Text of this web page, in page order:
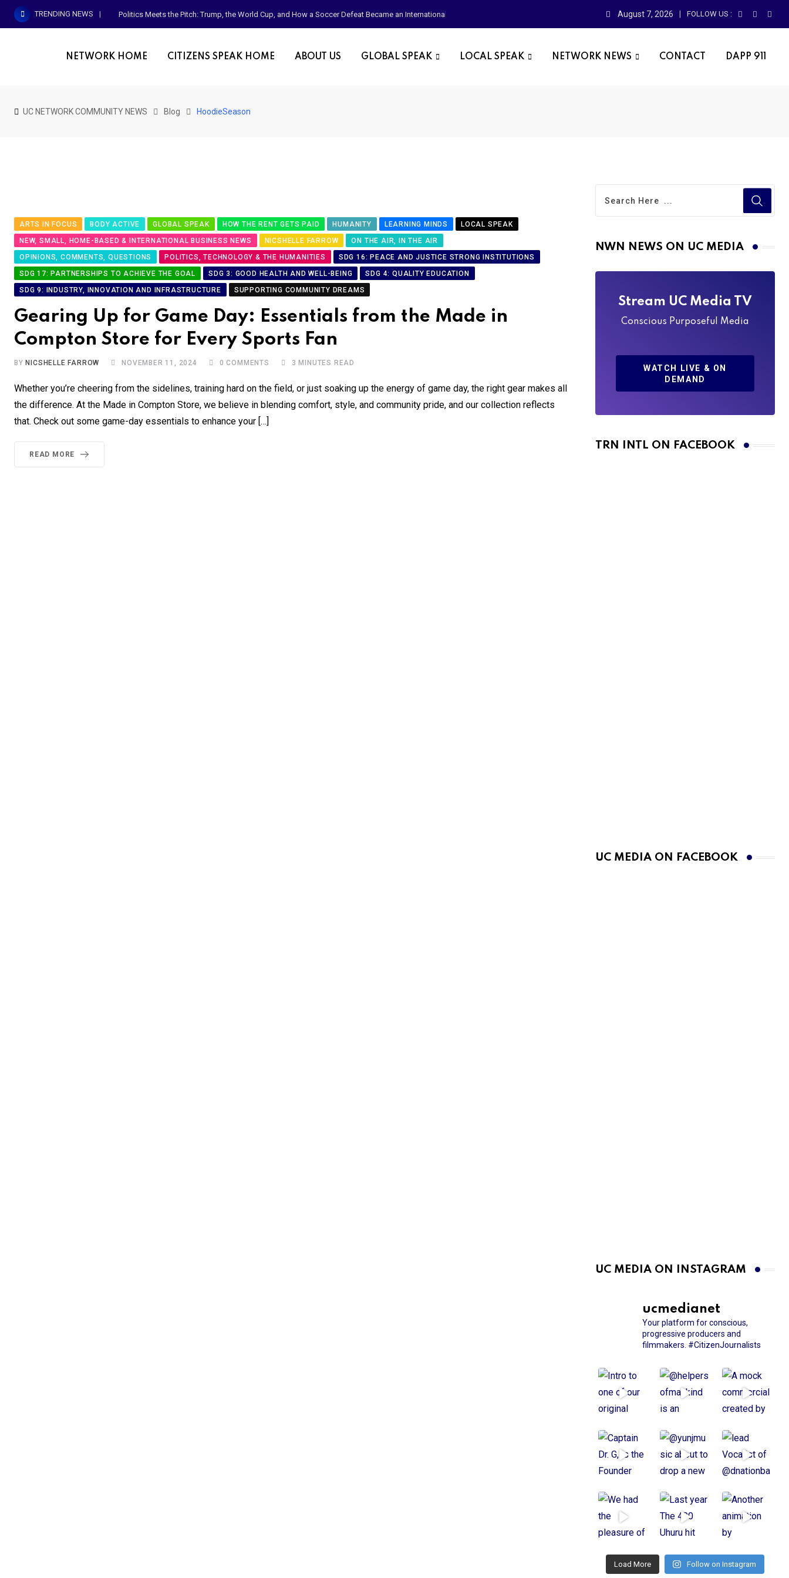
Skip
TRENDING NEWS Politics Meets the Pitch: Trump, the World Cup, and How a Soccer Defeat Became an International Political Moment August 7, 2026 FOLLOW US :
NETWORK HOME CITIZENS SPEAK HOME ABOUT US GLOBAL SPEAK LOCAL SPEAK NETWORK NEWS CONTACT DAPP 911
UC NETWORK COMMUNITY NEWS Blog HoodieSeason
ARTS IN FOCUS BODY ACTIVE GLOBAL SPEAK HOW THE RENT GETS PAID HUMANITY LEARNING MINDS
LOCAL SPEAK
NEW, SMALL, HOME-BASED & INTERNATIONAL BUSINESS NEWS
NICSHELLE FARROW
ON THE AIR, IN THE AIR
OPINIONS, COMMENTS, QUESTIONS
POLITICS, TECHNOLOGY & THE HUMANITIES
SDG 16: PEACE AND JUSTICE STRONG INSTITUTIONS
SDG 17: PARTNERSHIPS TO ACHIEVE THE GOAL
SDG 3: GOOD HEALTH AND WELL-BEING
SDG 4: QUALITY EDUCATION
SDG 9: INDUSTRY, INNOVATION AND INFRASTRUCTURE
SUPPORTING COMMUNITY DREAMS
Gearing Up for Game Day: Essentials from the Made in
Compton Store for Every Sports Fan
BY NICSHELLE FARROW NOVEMBER 11, 2024 0 COMMENTS 3 MINUTES READ
Whether you’re cheering from the sidelines, training hard on the field, or just soaking up the energy of game day, the right gear makes all
the difference. At the Made in Compton Store, we believe in blending comfort, style, and community pride, and our collection reflects
that. Check out some game-day essentials to enhance your […]
READ MORE
NWN NEWS ON UC MEDIA
Stream UC Media TV
Conscious Purposeful Media
WATCH LIVE & ON
DEMAND
TRN INTL ON FACEBOOK
UC MEDIA ON FACEBOOK
UC MEDIA ON INSTAGRAM
ucmedianet
Your platform for conscious,
progressive producers and
filmmakers. #CitizenJournalists
Load More Follow on Instagram